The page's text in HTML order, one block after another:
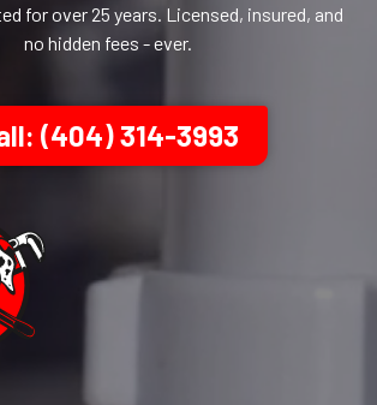
Varied
for over 25 years. Licensed, insured, and
no hidden fees - ever.
(404) 314-3993